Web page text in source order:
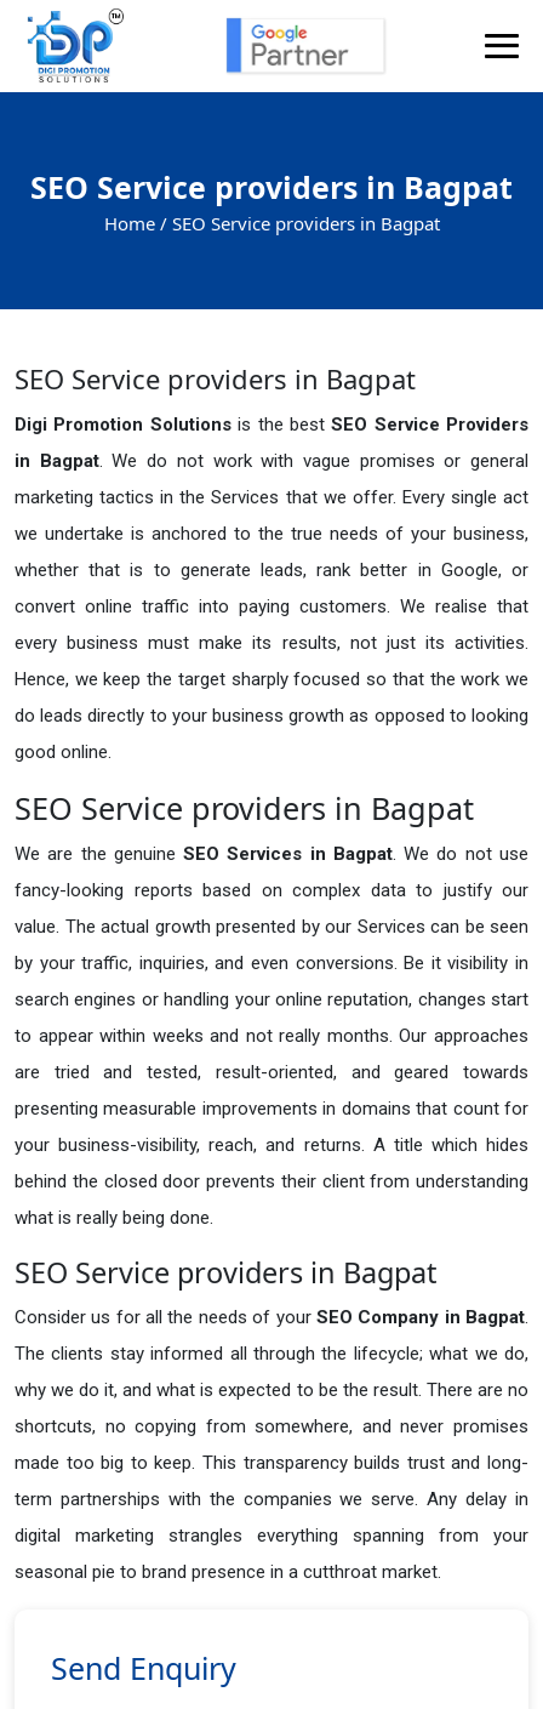
SEO Service providers in Bagpat
Home / SEO Service providers in Bagpat
SEO Service providers in Bagpat
Digi Promotion Solutionsis the bestSEO Service Providers
in Bagpat. We do not work with vague promises or general
marketing tactics in the Services that we offer. Every single act
we undertake is anchored to the true needs of your business,
whether that is to generate leads, rank better in Google, or
convert online traffic into paying customers. We realise that
every business must make its results, not just its activities.
Hence, we keep the target sharply focused so that the work we
do leads directly to your business growth as opposed to looking
good online.
SEO Service providers in Bagpat
We are the genuineSEO Services in Bagpat. We do not use
fancy-looking reports based on complex data to justify our
value. The actual growth presented by our Services can be seen
by your traffic, inquiries, and even conversions. Be it visibility in
search engines or handling your online reputation, changes start
to appear within weeks and not really months. Our approaches
are tried and tested, result-oriented, and geared towards
presenting measurable improvements in domains that count for
your business-visibility, reach, and returns. A title which hides
behind the closed door prevents their client from understanding
what is really being done.
SEO Service providers in Bagpat
Consider us for all the needs of your SEO Company in Bagpat.
The clients stay informed all through the lifecycle; what we do,
why we do it, and what is expected to be the result. There are no
shortcuts, no copying from somewhere, and never promises
made too big to keep. This transparency builds trust and long-
term partnerships with the companies we serve. Any delay in
digital marketing strangles everything spanning from your
seasonal pie to brand presence in a cutthroat market.
Send Enquiry